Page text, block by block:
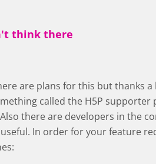
think there
are plans for this but thanks
called the H5P
there are developers in the
In order for your feature